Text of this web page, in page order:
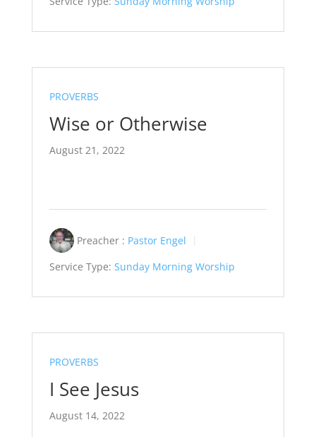
PROVERBS
Wise or Otherwise
August 21, 2022
Preacher : Pastor Engel
Service Type: Sunday Morning Worship
PROVERBS
I See Jesus
August 14, 2022